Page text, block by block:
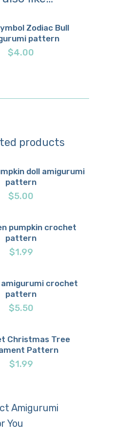
Details
Zodiac Bull
pattern
$4.00
products
Details
doll amigurumi
pattern
$5.00
pumpkin crochet
pattern
$1.99
amigurumi crochet
pattern
$5.50
Details
Christmas Tree
Pattern
$1.99
Amigurumi
You